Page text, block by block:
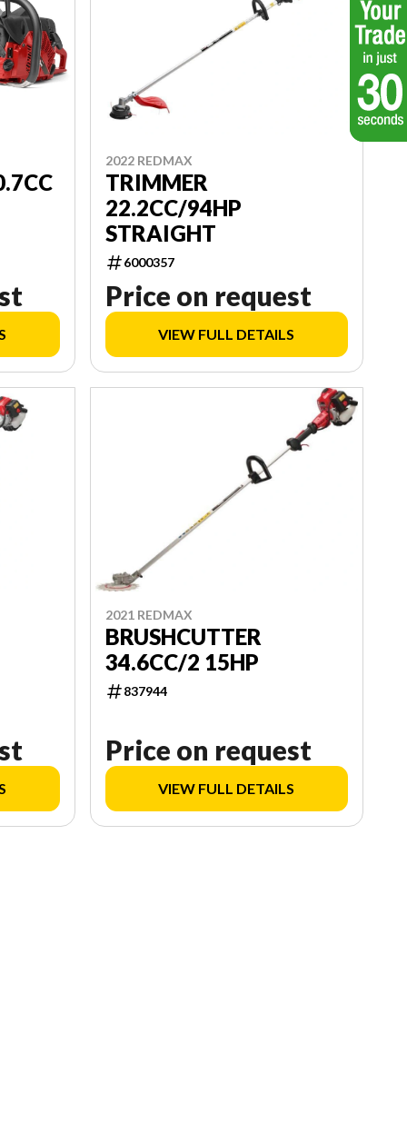
2022 REDMAX
TRIMMER
22.2CC/94HP
STRAIGHT
6000357
Price on request
VIEW FULL DETAILS
2021 REDMAX
BRUSHCUTTER
34.6CC/2 15HP
837944
Price on request
VIEW FULL DETAILS